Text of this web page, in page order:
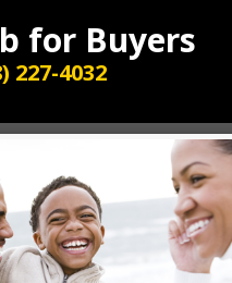
for Buyers
227-4032